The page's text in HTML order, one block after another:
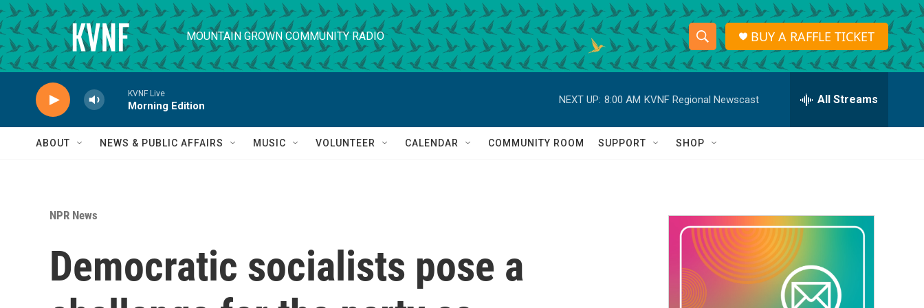
Skip to main content
MOUNTAIN GROWN COMMUNITY RADIO
S
h
o
w
a
r
c
h
S
e
r
h
Q
BUY A RAFFLE TICKET
KVNF Live
Morning Edition
NEXT UP: 8:00 AM KVNF Regional Newscast All Streams
ABOUT NEWS & PUBLIC AFFAIRS MUSIC VOLUNTEER CALENDAR COMMUNITY ROOM SUPPORT SHOP
NPR News
Democratic socialists pose a